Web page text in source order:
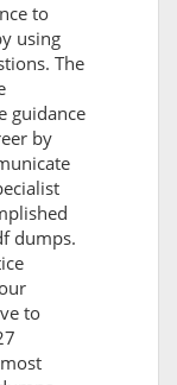
to
using
The
guidance
by
dumps.
to